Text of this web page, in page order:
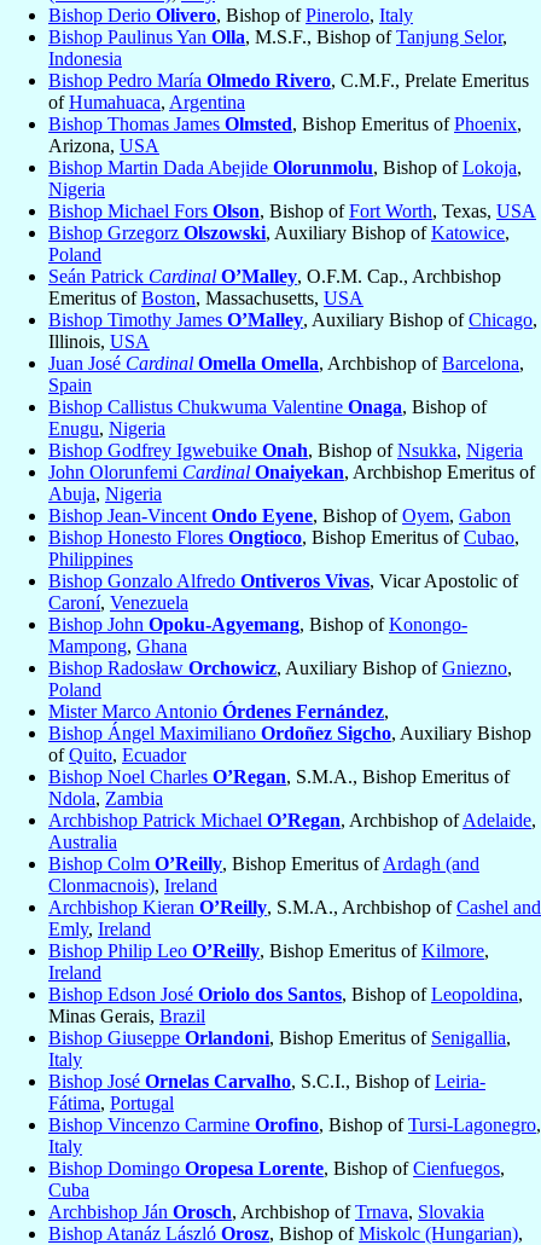
Bishop Derio Olivero, Bishop ofPinerolo, Italy
Bishop Paulinus Yan Olla, M.S.F., Bishop ofTanjung Selor,
Indonesia
Bishop Pedro María Olmedo Rivero, C.M.F., Prelate Emeritus
ofHumahuaca, Argentina
Bishop Thomas James Olmsted, Bishop Emeritus ofPhoenix,
Arizona, USA
Bishop Martin Dada Abejide Olorunmolu, Bishop ofLokoja,
Nigeria
Bishop Michael Fors Olson, Bishop ofFort Worth, Texas, USA
Bishop Grzegorz Olszowski, Auxiliary Bishop ofKatowice,
Poland
Seán Patrick Cardinal O’Malley, O.F.M. Cap., Archbishop
Emeritus ofBoston, Massachusetts, USA
Bishop Timothy James O’Malley, Auxiliary Bishop ofChicago,
Illinois, USA
Juan José Cardinal Omella Omella, Archbishop ofBarcelona,
Spain
Bishop Callistus Chukwuma Valentine Onaga, Bishop of
Enugu, Nigeria
Bishop Godfrey Igwebuike Onah, Bishop ofNsukka, Nigeria
John Olorunfemi Cardinal Onaiyekan, Archbishop Emeritus of
Abuja, Nigeria
Bishop Jean-VincentOndo Eyene, Bishop ofOyem, Gabon
Bishop Honesto Flores Ongtioco, Bishop Emeritus ofCubao,
Philippines
Bishop Gonzalo Alfredo Ontiveros Vivas, Vicar Apostolic of
Caroní, Venezuela
Bishop John Opoku-Agyemang, Bishop ofKonongo-
Mampong, Ghana
Bishop Radosław Orchowicz, Auxiliary Bishop ofGniezno,
Poland
Mister Marco Antonio Órdenes Fernández,
Bishop Ángel Maximiliano Ordoñez Sigcho, Auxiliary Bishop
ofQuito, Ecuador
Bishop Noel Charles O’Regan, S.M.A., Bishop Emeritus of
Ndola, Zambia
Archbishop Patrick Michael O’Regan, Archbishop ofAdelaide,
Australia
Bishop Colm O’Reilly, Bishop Emeritus ofArdagh (and
Clonmacnois), Ireland
Archbishop Kieran O’Reilly, S.M.A., Archbishop ofCashel and
Emly, Ireland
Bishop Philip Leo O’Reilly, Bishop Emeritus ofKilmore,
Ireland
Bishop Edson José Oriolo dos Santos, Bishop ofLeopoldina,
Minas Gerais, Brazil
Bishop Giuseppe Orlandoni, Bishop Emeritus of Senigallia,
Italy
Bishop José Ornelas Carvalho, S.C.I., Bishop ofLeiria-
Fátima, Portugal
Bishop Vincenzo Carmine Orofino, Bishop ofTursi-Lagonegro,
Italy
Bishop Domingo Oropesa Lorente, Bishop ofCienfuegos,
Cuba
Archbishop Ján Orosch, Archbishop ofTrnava, Slovakia
Bishop Atanáz László Orosz, Bishop ofMiskolc (Hungarian),